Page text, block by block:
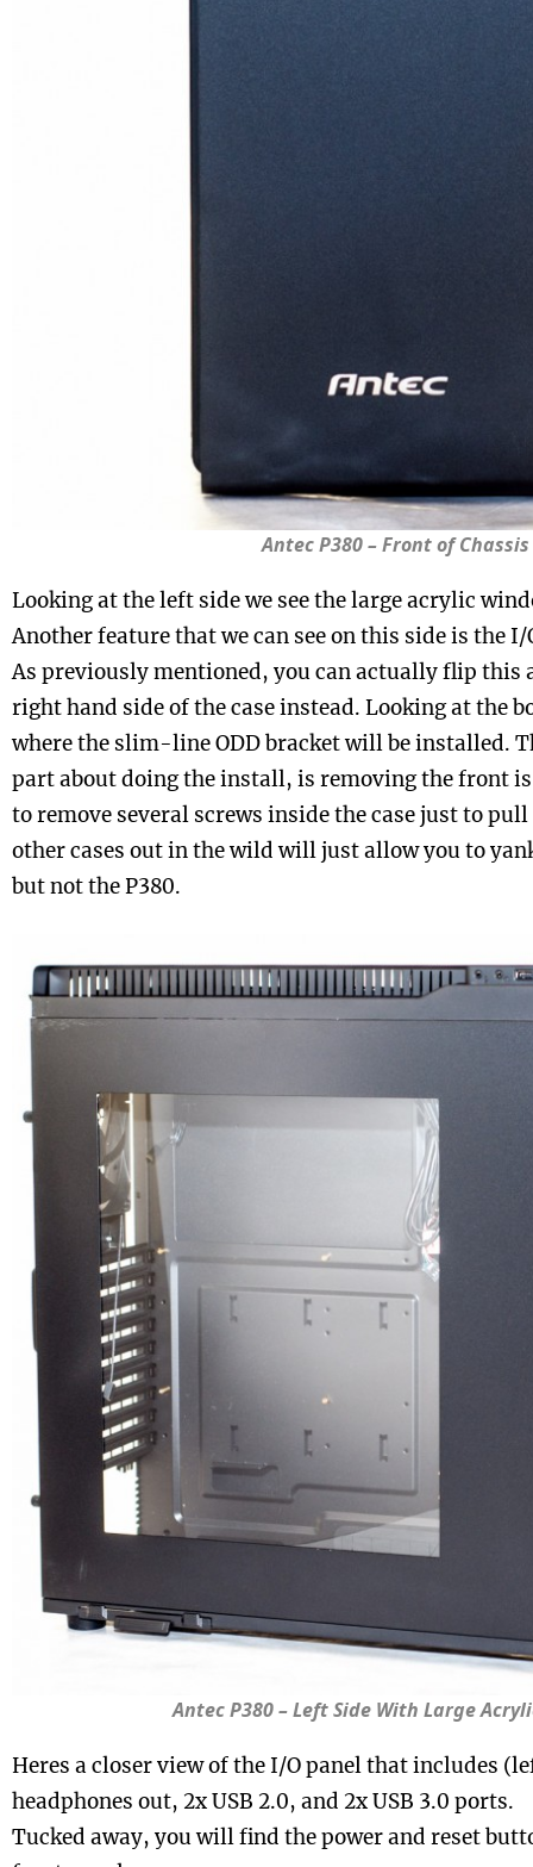
Antec P380 – Front of Chassis
Looking at the left side we see the large acrylic
Another feature that we can see on this side is the
As previously mentioned, you can actually flip this
right hand side of the case instead. Looking at the
where the slim-line ODD bracket will be installed.
part about doing the install, is removing the front is
to remove several screws inside the case just to
other cases out in the wild will just allow you to
but not the P380.
Antec P380 – Left Side With Large
Heres a closer view of the I/O panel that includes
headphones out, 2x USB 2.0, and 2x USB 3.0 ports.
Tucked away, you will find the power and reset